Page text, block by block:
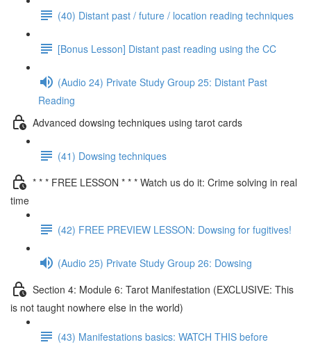
(40) Distant past / future / location reading techniques
[Bonus Lesson] Distant past reading using the CC
(Audio 24) Private Study Group 25: Distant Past
Reading
Advanced dowsing techniques using tarot cards
(41) Dowsing techniques
* * * FREE LESSON * * * Watch us do it: Crime solving in real
time
(42) FREE PREVIEW LESSON: Dowsing for fugitives!
(Audio 25) Private Study Group 26: Dowsing
Section 4: Module 6: Tarot Manifestation (EXCLUSIVE: This
is not taught nowhere else in the world)
(43) Manifestations basics: WATCH THIS before